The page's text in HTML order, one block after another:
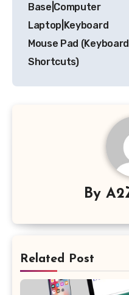
Base|Computer
Laptop|Keyboard
Mouse Pad (Keyboard
Shortcuts)
By
Related Post